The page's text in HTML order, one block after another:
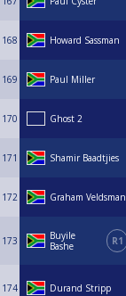
168 Howard Sassman
169 Paul Miller
170 Ghost 2
171 Shamir Baadtjies
172 Graham Veldsman
173
Buyile
Bashe
R1
174 Durand Stripp